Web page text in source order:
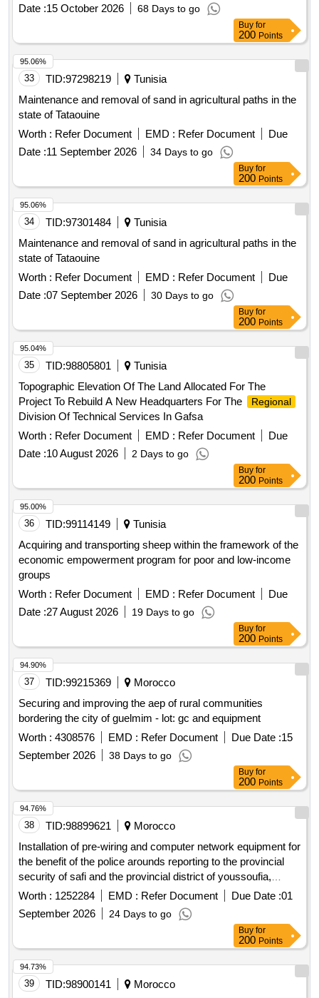
Date :15 October 2026 68 Days to go
Buy for
200 Points
33 TID:97298219
Tunisia
Maintenance and removal of sand in agricultural paths in the
state of Tataouine
Worth : Refer Document EMD : Refer Document
Due
Date :11 September 2026 34 Days to go
95.06%
Buy for
200 Points
34 TID:97301484
Tunisia
Maintenance and removal of sand in agricultural paths in the
state of Tataouine
Worth : Refer Document EMD : Refer Document
Due
Date :07 September 2026 30 Days to go
95.06%
Buy for
200 Points
35 TID:98805801
Tunisia
Topographic Elevation Of The Land Allocated For The
Project To Rebuild A New Headquarters For The
Regional
Division Of Technical Services In Gafsa
Worth : Refer Document EMD : Refer Document
Due
Date :10 August 2026 2 Days to go
95.04%
Buy for
200 Points
36 TID:99114149
Tunisia
Acquiring and transporting sheep within the framework of the
economic empowerment program for poor and low-income
groups
Worth : Refer Document EMD : Refer Document
Due
Date :27 August 2026 19 Days to go
95.00%
Buy for
200 Points
37 TID:99215369
Morocco
Securing and improving the aep of rural communities
bordering the city of guelmim - lot: gc and equipment
Worth : 4308576 EMD : Refer Document Due Date :15
September 2026
38 Days to go
94.90%
Buy for
200 Points
38 TID:98899621
Morocco
Installation of pre-wiring and computer network equipment for
the benefit of the police arounds reporting to the provincial
security of safi and the provincial district of youssoufia,
located in the commune of safi and youssoufia, province of
safi and youssoufia,
of marrakech-safi
Worth : 1252284 EMD : Refer Document Due Date :01
September 2026
24 Days to go
94.76%
Buy for
200 Points
39 TID:98900141
Morocco
94.73%